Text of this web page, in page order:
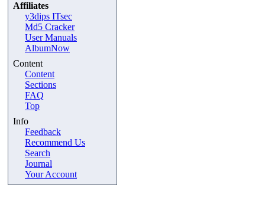
Affiliates
y3dips ITsec
Md5 Cracker
User Manuals
AlbumNow
Content
Content
Sections
FAQ
Top
Info
Feedback
Recommend Us
Search
Journal
Your Account